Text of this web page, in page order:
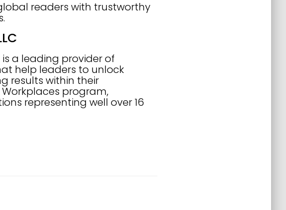
readers with trustworthy
a leading provider of
help leaders to unlock
results within their
program,
representing well over 16